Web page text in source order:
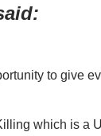
to give
which is a